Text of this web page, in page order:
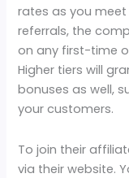
rates as you
referrals, the
on any first-time
Higher tiers will
bonuses as well,
your customers.
To join their
via their website.